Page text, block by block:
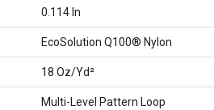
0.114 In
EcoSolution Q100® Nylon
18 Oz/yd²
Multi-Level Pattern Loop